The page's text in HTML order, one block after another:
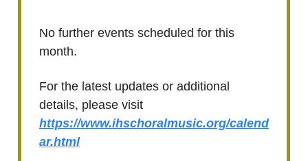
No further events scheduled for this
month.
For the latest updates or additional
details, please visit
https://www.ihschoralmusic.org/calend
ar.html